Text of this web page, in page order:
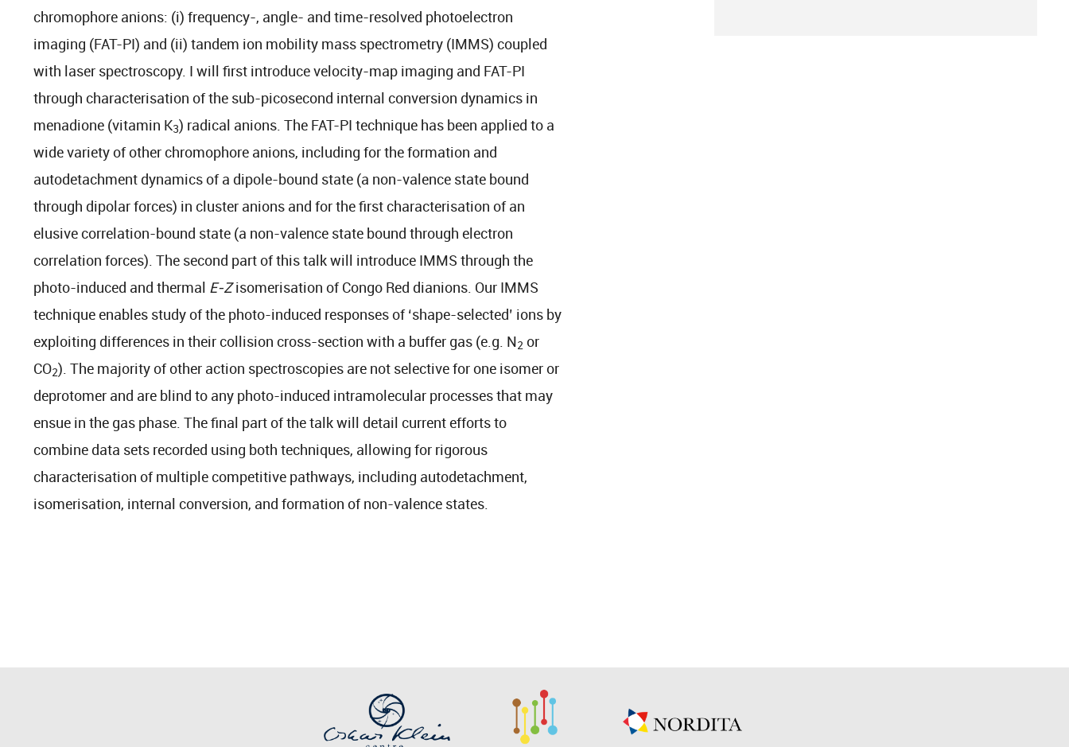
chromophore anions: (i) frequency-, angle- and time-resolved photoelectron
imaging (FAT-PI) and (ii) tandem ion mobility mass spectrometry (IMMS) coupled
with laser spectroscopy. I will first introduce velocity-map imaging and FAT-PI
through characterisation of the sub-picosecond internal conversion dynamics in
menadione (vitamin K3) radical anions. The FAT-PI technique has been applied to a
wide variety of other chromophore anions, including for the formation and
autodetachment dynamics of a dipole-bound state (a non-valence state bound
through dipolar forces) in cluster anions and for the first characterisation of an
elusive correlation-bound state (a non-valence state bound through electron
correlation forces). The second part of this talk will introduce IMMS through the
photo-induced and thermal E-Zisomerisation of Congo Red dianions. Our IMMS
technique enables study of the photo-induced responses of ‘shape-selected’ ions by
exploiting differences in their collision cross-section with a buffer gas (e.g. N2 or
CO2). The majority of other action spectroscopies are not selective for one isomer or
deprotomer and are blind to any photo-induced intramolecular processes that may
ensue in the gas phase. The final part of the talk will detail current efforts to
combine data sets recorded using both techniques, allowing for rigorous
characterisation of multiple competitive pathways, including autodetachment,
isomerisation, internal conversion, and formation of non-valence states.